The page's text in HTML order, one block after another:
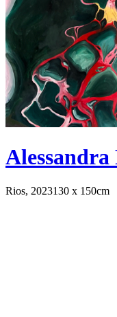
Alessandra
Rios, 2023130 x 150cm